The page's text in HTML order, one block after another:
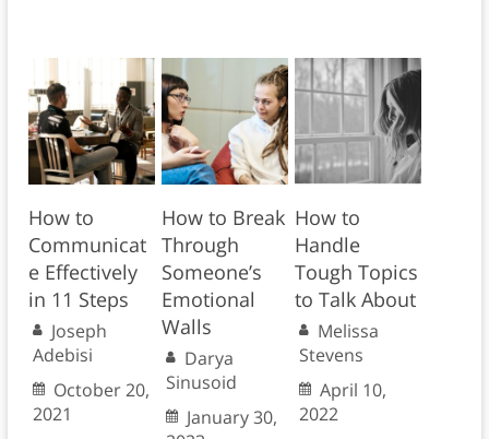
How to
Communicat
e Effectively
in 11 Steps
Joseph
Adebisi
October 20,
2021
How to Break
Through
Someone’s
Emotional
Walls
Darya
Sinusoid
January 30,
How to
Handle
Tough Topics
to Talk About
Melissa
Stevens
April 10,
2022